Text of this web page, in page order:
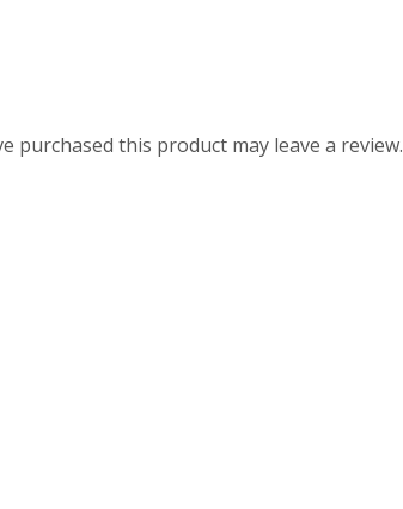
purchased this product may leave a review.